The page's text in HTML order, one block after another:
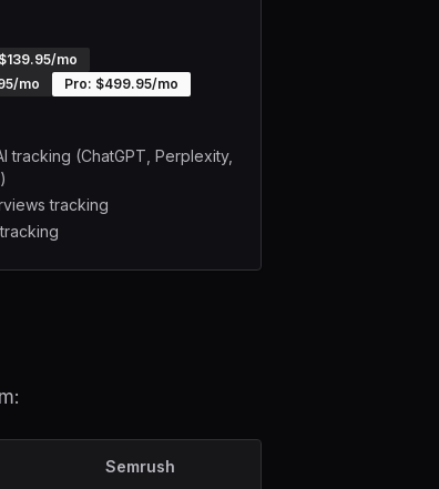
139.95/mo
/mo Pro: $499.95/mo
tracking (ChatGPT, Perplexity,
tracking
Semrush